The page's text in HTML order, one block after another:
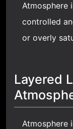
Atmosphere
controlled
or overly
Layered
Atmosphere